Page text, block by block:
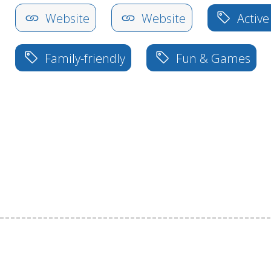
Website Website
Family-friendly Fun & Games